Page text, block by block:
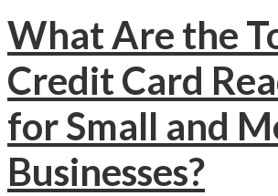
What Are the
Credit Card
for Small and
Businesses?